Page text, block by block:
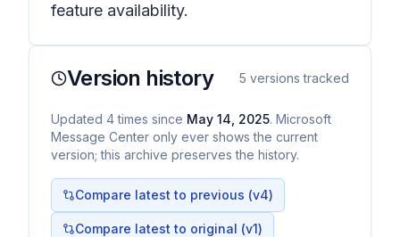
feature availability.
Version history 5 versions tracked
Updated 4 times since May 14, 2025. Microsoft
Message Center only ever shows the current
version; this archive preserves the history.
Compare latest to previous (v4)
Compare latest to original (v1)